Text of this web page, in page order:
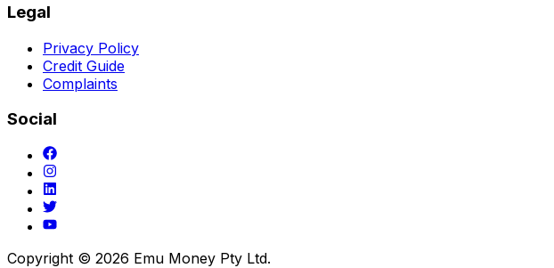
Legal
Privacy Policy
Credit Guide
Complaints
Social
Copyright © 2026 Emu Money Pty Ltd.